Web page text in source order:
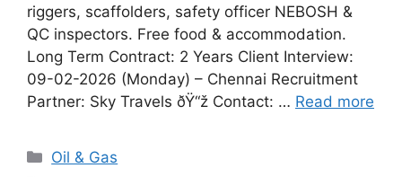
riggers, scaffolders, safety officer NEBOSH &
QC inspectors. Free food & accommodation.
Long Term Contract: 2 Years Client Interview:
09-02-2026 (Monday) – Chennai Recruitment
Partner: Sky Travels ðŸ“ž Contact: … Read more
Categories
Oil & Gas